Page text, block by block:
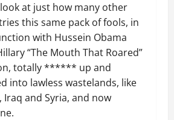
at just how many other
this same pack of fools, in
with Hussein Obama
“The Mouth That Roared”
totally ****** up and
into lawless wastelands, like
Iraq and Syria, and now